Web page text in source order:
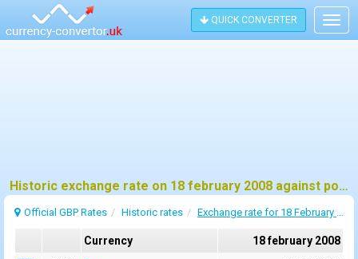
QUICK CONVERTER
Historic exchange rate on 18 february 2008 against pound sterling (GBP)
Official GBP Rates Historic rates Exchange rate for 18 February 2008
Currency
18 february 2008